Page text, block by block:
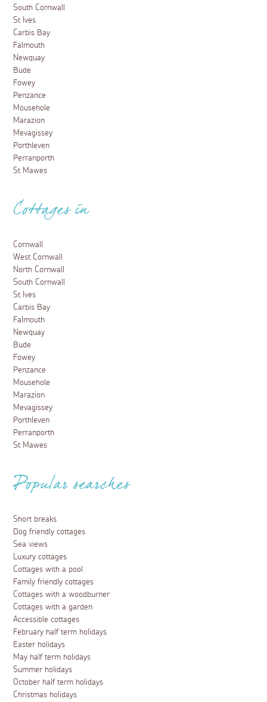
South Cornwall
St Ives
Carbis Bay
Falmouth
Newquay
Bude
Fowey
Penzance
Mousehole
Marazion
Mevagissey
Porthleven
Perranporth
St Mawes
Cottages in
Cornwall
West Cornwall
North Cornwall
South Cornwall
St Ives
Carbis Bay
Falmouth
Newquay
Bude
Fowey
Penzance
Mousehole
Marazion
Mevagissey
Porthleven
Perranporth
St Mawes
Popular searches
Short breaks
Dog friendly cottages
Sea views
Luxury cottages
Cottages with a pool
Family friendly cottages
Cottages with a woodburner
Cottages with a garden
Accessible cottages
February half term holidays
Easter holidays
May half term holidays
Summer holidays
October half term holidays
Christmas holidays